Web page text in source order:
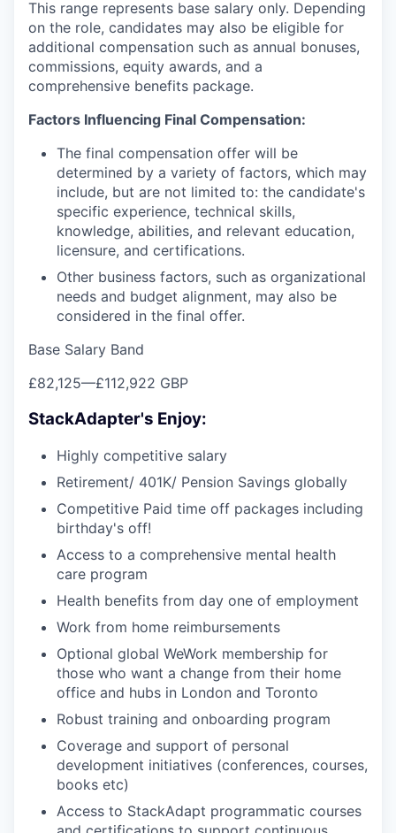
This range represents base salary only. Depending
on the role, candidates may also be eligible for
additional compensation such as annual bonuses,
commissions, equity awards, and a
comprehensive benefits package.
Factors Influencing Final Compensation:
The final compensation offer will be
determined by a variety of factors, which may
include, but are not limited to: the candidate's
specific experience, technical skills,
knowledge, abilities, and relevant education,
licensure, and certifications.
Other business factors, such as organizational
needs and budget alignment, may also be
considered in the final offer.
Base Salary Band
£82,125—£112,922 GBP
StackAdapter's Enjoy:
Highly competitive salary
Retirement/ 401K/ Pension Savings globally
Competitive Paid time off packages including
birthday's off!
Access to a comprehensive mental health
care program
Health benefits from day one of employment
Work from home reimbursements
Optional global WeWork membership for
those who want a change from their home
office and hubs in London and Toronto
Robust training and onboarding program
Coverage and support of personal
development initiatives (conferences, courses,
books etc)
Access to StackAdapt programmatic courses